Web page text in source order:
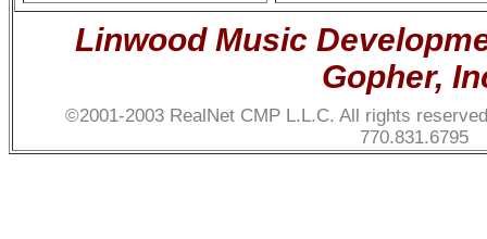
Linwood Music
Gopher,
©2001-2003 RealNet CMP L.L.C. All rights
770.831.6795